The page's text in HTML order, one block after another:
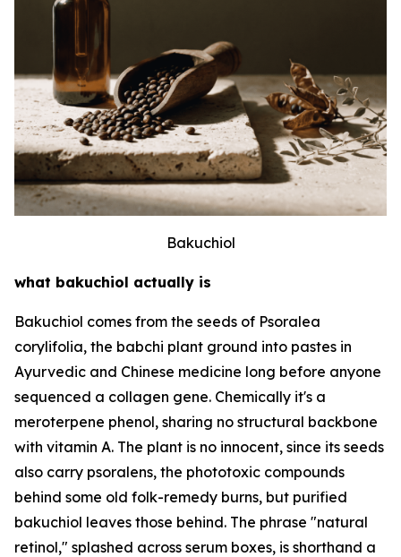
Bakuchiol
what bakuchiol actually is
Bakuchiol comes from the seeds of Psoralea
corylifolia, the babchi plant ground into pastes in
Ayurvedic and Chinese medicine long before anyone
sequenced a collagen gene. Chemically it's a
meroterpene phenol, sharing no structural backbone
with vitamin A. The plant is no innocent, since its seeds
also carry psoralens, the phototoxic compounds
behind some old folk-remedy burns, but purified
bakuchiol leaves those behind. The phrase "natural
retinol," splashed across serum boxes, is shorthand a